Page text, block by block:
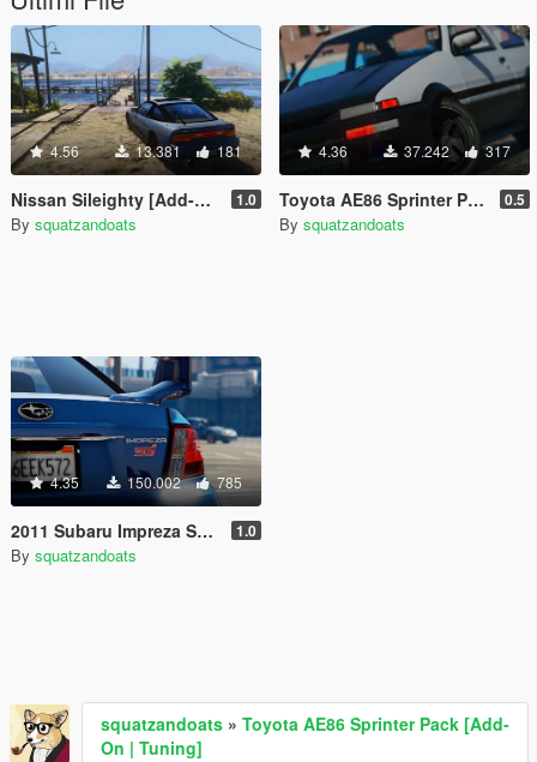
4.56 13.381 181
Nissan Sileighty [Add-On | Tuning] 1.0
By squatzandoats
4.36 37.242 317
Toyota AE86 Sprinter Pack [Add-On | Tuning] 0.5
By squatzandoats
4.35 150.002 785
2011 Subaru Impreza STI [Add-On / Replace | Tuning] 1.0
By squatzandoats
squatzandoats » Toyota AE86 Sprinter Pack [Add-
On | Tuning]